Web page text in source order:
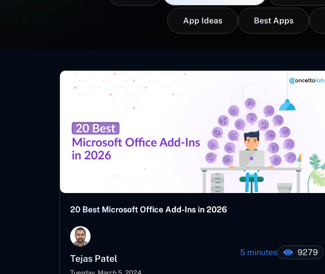
App Ideas Best Apps
20 Best Microsoft Office Add-Ins in 2026
Tejas Patel
5 minutes 9279